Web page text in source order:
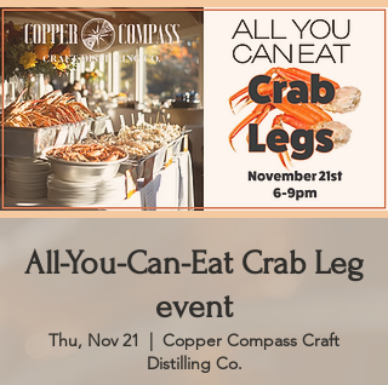
All-You-Can-Eat Crab Leg
event
Thu, Nov 21
  |
Copper Compass Craft
Distilling Co.